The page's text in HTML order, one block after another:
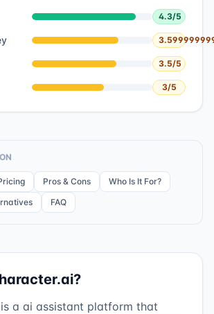
4.3/5
3.5/5
3/5
Pros & Cons
Who Is It For?
FAQ
?
a ai assistant platform that